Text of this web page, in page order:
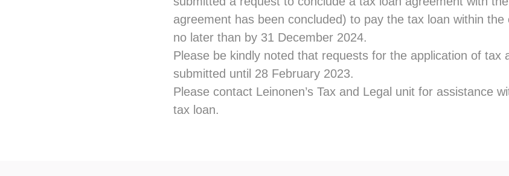
agreement has been concluded) to pay the tax loan within
no later than by 31 December 2024.
Please be kindly noted that requests for the application of tax
submitted until 28 February 2023.
Please contact Leinonen’s Tax and Legal unit for assistance
tax loan.